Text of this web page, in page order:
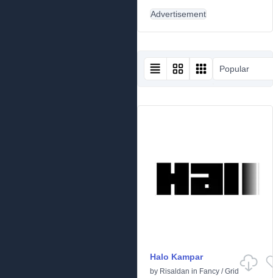
Advertisement
Popular
Halo Kampar
by Risaldan in Fancy /Grid